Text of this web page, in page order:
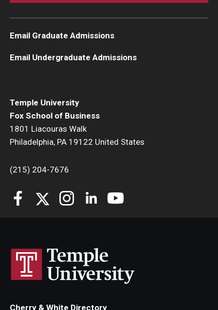
Temple University
Fox School of Business
1801 Liacouras Walk
Philadelphia, PA 19122 United States
(215) 204-7676
Email Graduate Admissions
Email Undergraduate Admissions
Cherry & White Directory